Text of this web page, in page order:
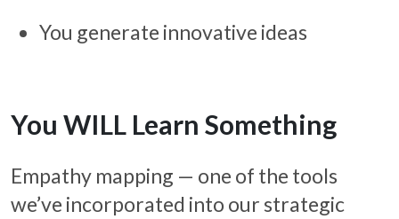
You generate innovative ideas
You WILL Learn Something
Empathy mapping — one of the tools
we’ve incorporated into our strategic